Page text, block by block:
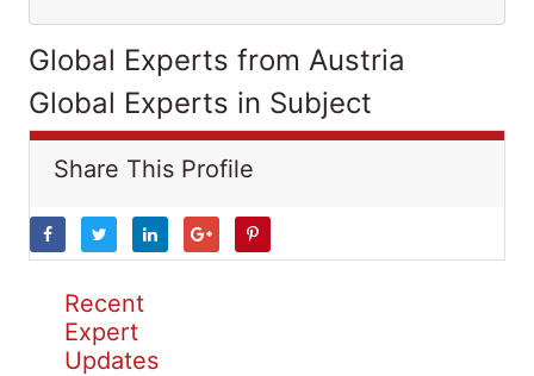
Global Experts from Austria
Global Experts in Subject
Share This Profile
Recent
Expert
Updates